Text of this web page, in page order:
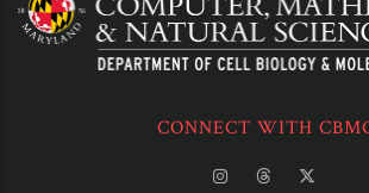
CONNECT WITH